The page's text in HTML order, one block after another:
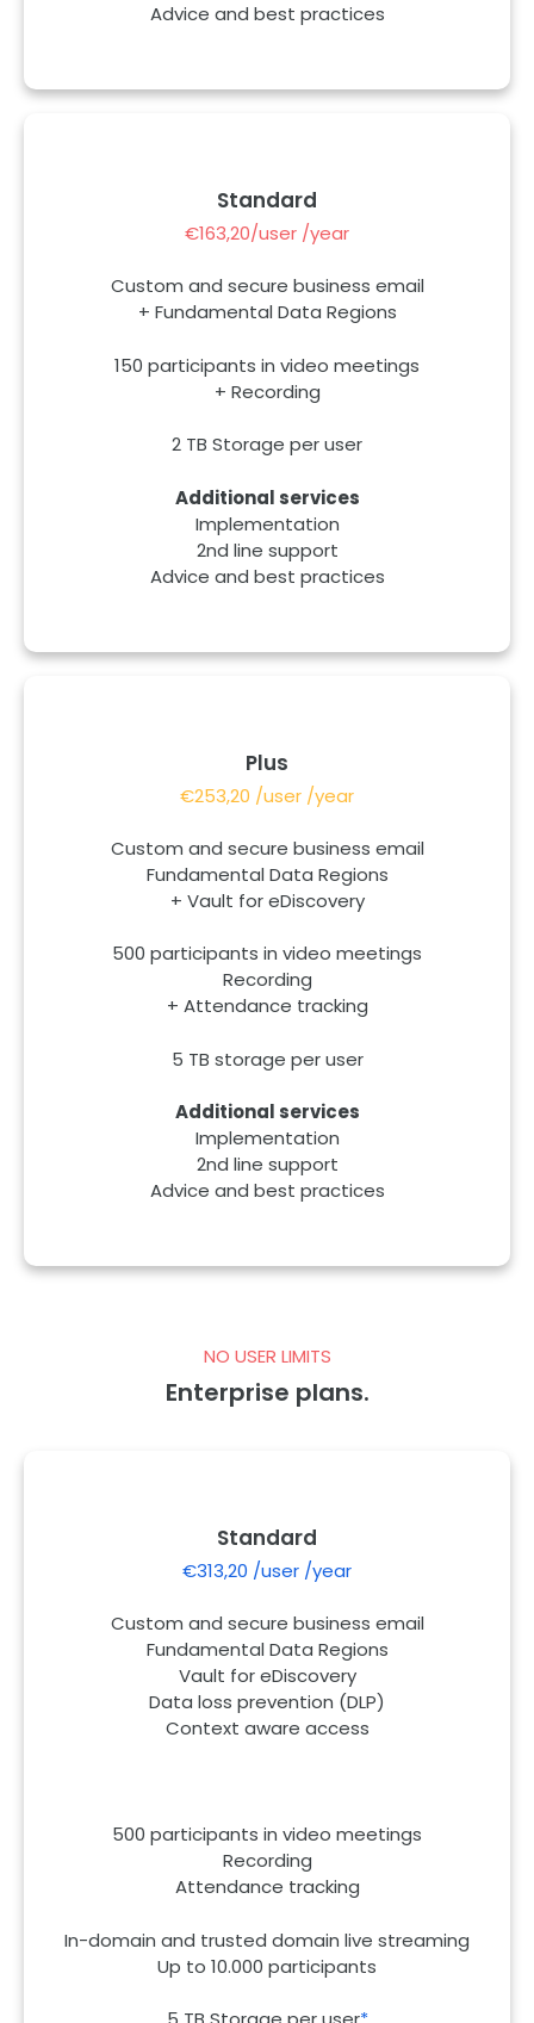
Advice and best practices
Standard
€163,20/user /year
Custom and secure business email
+ Fundamental Data Regions
150 participants in video meetings
+ Recording
2 TB Storage per user
Additional services
Implementation
2nd line support
Advice and best practices
Plus
€253,20 /user /year
Custom and secure business email
Fundamental Data Regions
+ Vault for eDiscovery
500 participants in video meetings
Recording
+ Attendance tracking
5 TB storage per user
Additional services
Implementation
2nd line support
Advice and best practices
NO USER LIMITS
Enterprise plans.
Standard
€313,20 /user /year
Custom and secure business email
Fundamental Data Regions
Vault for eDiscovery
Data loss prevention (DLP)
Context aware access
500 participants in video meetings
Recording
Attendance tracking
In-domain and trusted domain live streaming
Up to 10.000 participants